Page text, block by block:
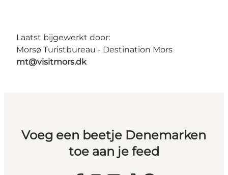
Laatst bijgewerkt door:
Morsø Turistbureau - Destination Mors
mt@visitmors.dk
Voeg een beetje Denemarken
toe aan je feed